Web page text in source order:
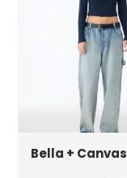
Bella + Canvas